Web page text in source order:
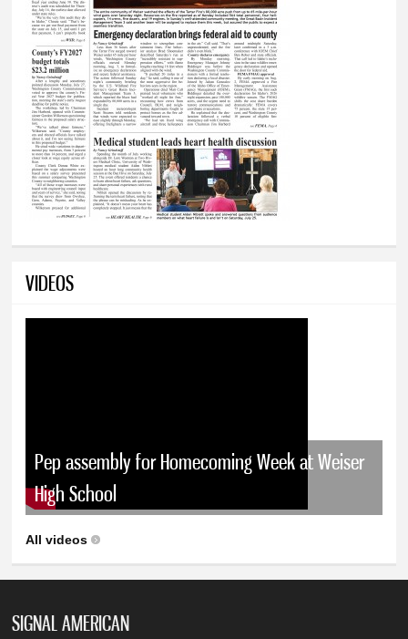
VIDEOS
Pep assembly for Homecoming Week at Weiser
High School
All videos
SIGNAL AMERICAN